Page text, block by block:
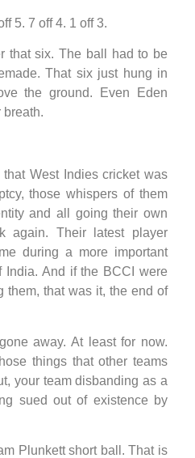
5. 7 off 4. 1 off 3.
that six. The ball had to be
That six just hung in
the ground. Even Eden
breath.
West Indies cricket was
those whispers of them
and all going their own
again. Their latest player
during a more important
India. And if the BCCI were
them, that was it, the end of
away. At least for now.
things that other teams
your team disbanding as a
sued out of existence by
Plunkett short ball. That is